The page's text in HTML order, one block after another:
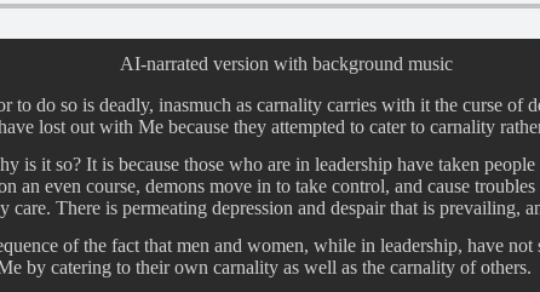
AI-narrated version with background music
do so is deadly, inasmuch as carnality carries with it the curse
lost out with Me because they attempted to cater to carnality
it so? It is because those who are in leadership have taken
an even course, demons move in to take control, and cause
There is permeating depression and despair that is prevailing,
of the fact that men and women, while in leadership, have
by catering to their own carnality as well as the carnality of others.